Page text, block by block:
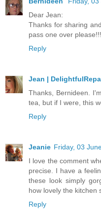
Dear Jean:
Thanks for sharing
pass one over please!!!
Reply
Jean |
Thanks, Bernideen.
tea, but if I were, this
Reply
Jeanie Friday, 03
I love the comment
precise. I have a
these look simply
how lovely the kitchen
Reply